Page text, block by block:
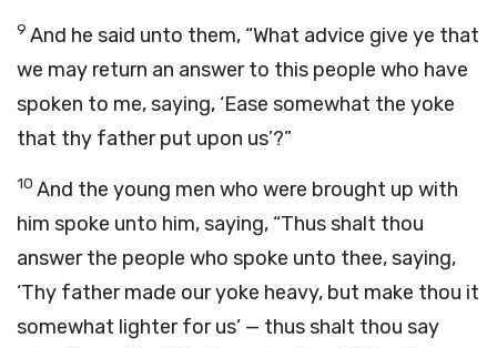
9 And he said unto them, “What advice give ye that
we may return an answer to this people who have
spoken to me, saying, ‘Ease somewhat the yoke
that thy father put upon us’?”
10 And the young men who were brought up with
him spoke unto him, saying, “Thus shalt thou
answer the people who spoke unto thee, saying,
‘Thy father made our yoke heavy, but make thou it
somewhat lighter for us’ — thus shalt thou say